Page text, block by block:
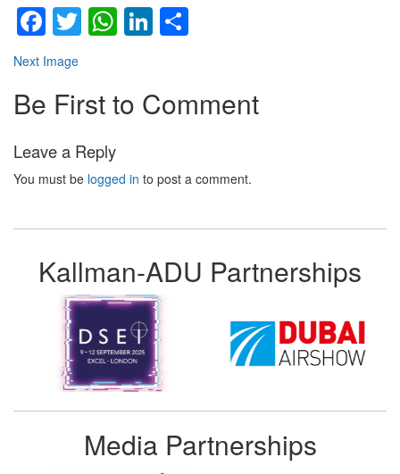
Facebook
TwitterWhatsApp
LinkedIn
Next Image
Be First to Comment
Leave a Reply
You must be logged in to post a comment.
Kallman-ADU Partnerships
Media Partnerships